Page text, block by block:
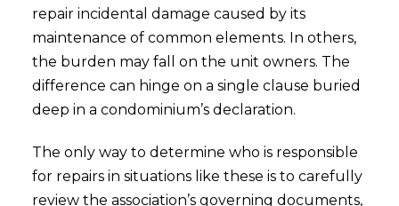
repair incidental damage caused by its
maintenance of common elements. In others,
the burden may fall on the unit owners. The
difference can hinge on a single clause buried
deep in a condominium’s declaration.
The only way to determine who is responsible
for repairs in situations like these is to carefully
review the association’s governing documents,